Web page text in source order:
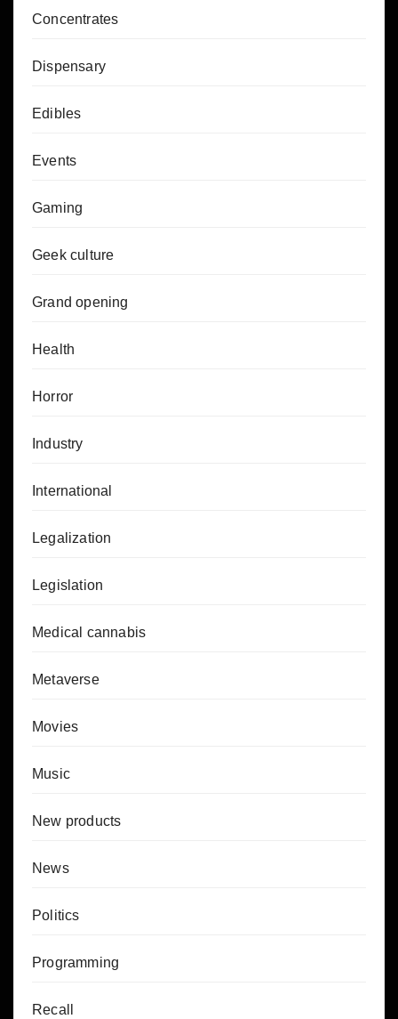
Concentrates
Dispensary
Edibles
Events
Gaming
Geek culture
Grand opening
Health
Horror
Industry
International
Legalization
Legislation
Medical cannabis
Metaverse
Movies
Music
New products
News
Politics
Programming
Recall